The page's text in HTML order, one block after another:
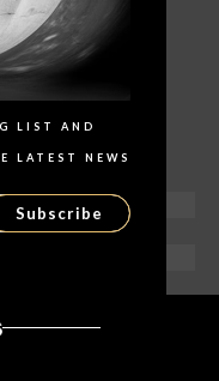
LIST AND
LATEST NEWS
Subscribe